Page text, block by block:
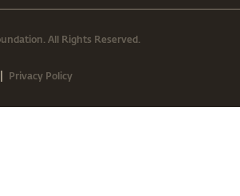
All Rights Reserved.
| Privacy Policy